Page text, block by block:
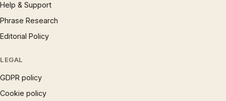
Help & Support
Phrase Research
Editorial Policy
LEGAL
GDPR policy
Cookie policy